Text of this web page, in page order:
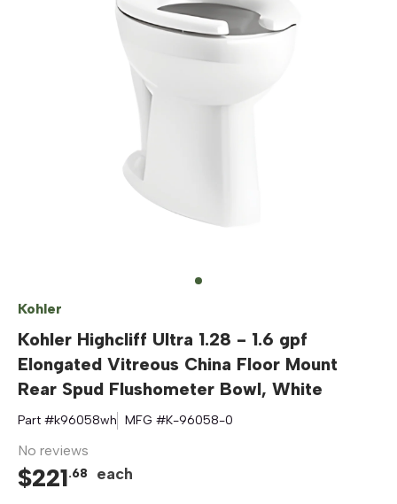
Kohler
Kohler Highcliff Ultra 1.28 - 1.6 gpf
Elongated Vitreous China Floor Mount
Rear Spud Flushometer Bowl, White
Part #k96058wh MFG #K-96058-0
No reviews
$221.68 each